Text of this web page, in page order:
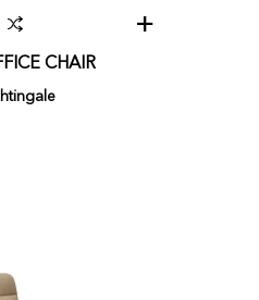
CHAIR